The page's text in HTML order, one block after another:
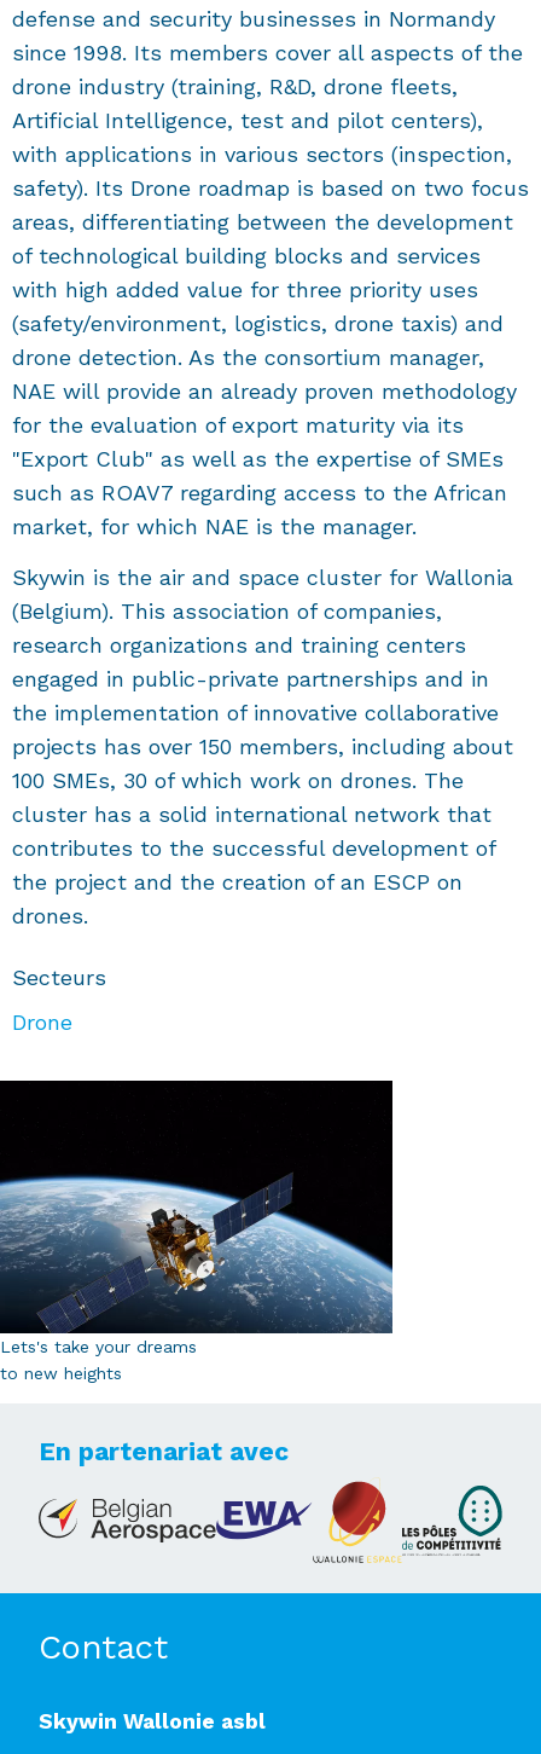
defense and security businesses in Normandy
since 1998. Its members cover all aspects of the
drone industry (training, R&D, drone fleets,
Artificial Intelligence, test and pilot centers),
with applications in various sectors (inspection,
safety). Its Drone roadmap is based on two focus
areas, differentiating between the development
of technological building blocks and services
with high added value for three priority uses
(safety/environment, logistics, drone taxis) and
drone detection. As the consortium manager,
NAE will provide an already proven methodology
for the evaluation of export maturity via its
"Export Club" as well as the expertise of SMEs
such as ROAV7 regarding access to the African
market, for which NAE is the manager.
Skywin is the air and space cluster for Wallonia
(Belgium). This association of companies,
research organizations and training centers
engaged in public-private partnerships and in
the implementation of innovative collaborative
projects has over 150 members, including about
100 SMEs, 30 of which work on drones. The
cluster has a solid international network that
contributes to the successful development of
the project and the creation of an ESCP on
drones.
Secteurs
Drone
Lets's take your dreams
to new heights
En partenariat avec
Contact
Skywin Wallonie asbl